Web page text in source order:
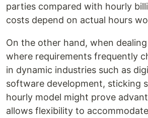
parties compared with hourly
costs depend on actual hours
On the other hand, when
where requirements frequently
in dynamic industries such as
software development, sticking
hourly model might prove
allows flexibility to